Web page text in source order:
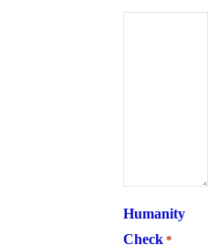
Humanity
Check *